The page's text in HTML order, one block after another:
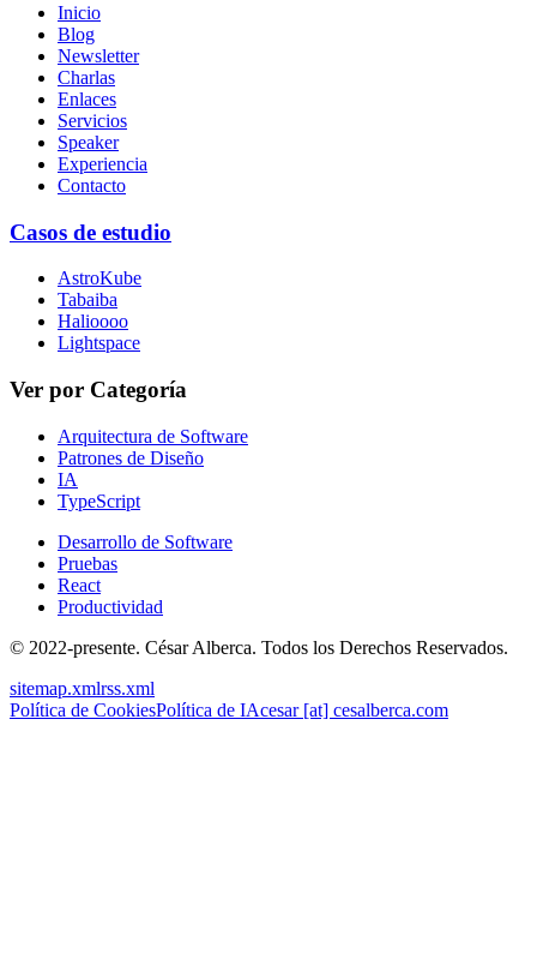
Inicio
Blog
Newsletter
Charlas
Enlaces
Servicios
Speaker
Experiencia
Contacto
Casos de estudio
AstroKube
Tabaiba
Halioooo
Lightspace
Ver por Categoría
Arquitectura de Software
Patrones de Diseño
IA
TypeScript
Desarrollo de Software
Pruebas
React
Productividad
© 2022-presente. César Alberca. Todos los Derechos Reservados.
sitemap.xmlrss.xml
Política de CookiesPolítica de IAcesar [at] cesalberca.com